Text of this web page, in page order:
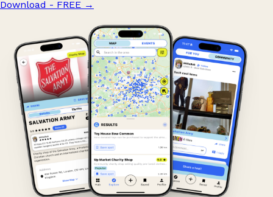
Download - FREE →